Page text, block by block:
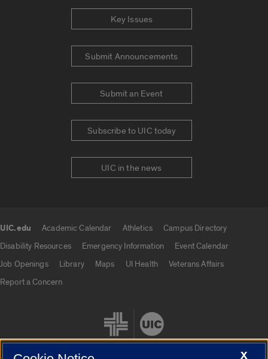
Key Issues
Submit Announcements
Submit an Event
Subscribe to UIC today
UIC in the news
UIC.edu Academic Calendar Athletics
Campus Directory
Disability Resources
Emergency Information
Event Calendar
Job Openings
Library Maps UI Health
Veterans Affairs
Report a Concern
X